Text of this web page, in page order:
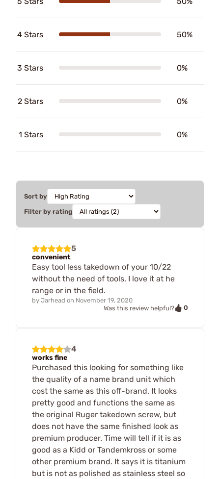
4 Stars 50%
3 Stars 0%
2 Stars 0%
1 Stars 0%
Sort by
Filter by rating
5
convenient
Easy tool less takedown of your 10/22
without the need of tools. I love it at he
range or in the field.
by Jarhead on November 19, 2020
Was this review helpful?
0
4
works fine
Purchased this looking for something like
the quality of a name brand unit which
cost the same as this off-brand. It looks
pretty good and functions the same as
the original Ruger takedown screw, but
does not have the same finished look as
premium producer. Time will tell if it is as
good as a Kidd or Tandemkross or some
other premium brand. It says it is titanium
but is not as polished as stainless steel so